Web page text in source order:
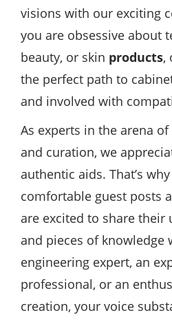
visions with our exciting
you are obsessive about
beauty, or skin products,
the perfect path to
and involved with
As experts in the arena
and curation, we
authentic aids. That’s
comfortable guest posts
are excited to share their
and pieces of knowledge
engineering expert, an
professional, or an
creation, your voice